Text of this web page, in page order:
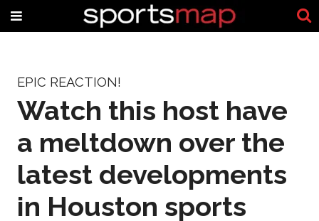
EPIC REACTION!
Watch this host have
a meltdown over the
latest developments
in Houston sports